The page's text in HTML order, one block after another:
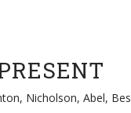
Nicholson, Abel,